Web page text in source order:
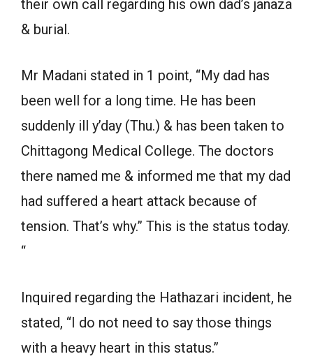
their own call regarding his own dad’s janaza
& burial.
Mr Madani stated in 1 point, “My dad has
been well for a long time. He has been
suddenly ill y’day (Thu.) & has been taken to
Chittagong Medical College. The doctors
there named me & informed me that my dad
had suffered a heart attack because of
tension. That’s why.” This is the status today.
“
Inquired regarding the Hathazari incident, he
stated, “I do not need to say those things
with a heavy heart in this status.”